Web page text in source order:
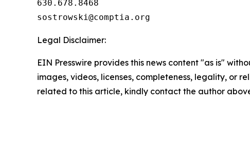
630.678.8468
Legal Disclaimer:
EIN Presswire provides this news content "as is"
images, videos, licenses, completeness, legality, or
related to this article, kindly contact the author